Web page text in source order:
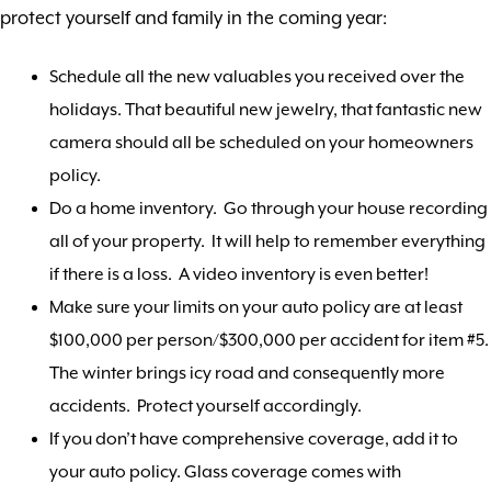
protect yourself and family in the coming year:
Schedule all the new valuables you received over the
holidays. That beautiful new jewelry, that fantastic new
camera should all be scheduled on your homeowners
policy.
Do a home inventory. Go through your house recording
all of your property. It will help to remember everything
if there is a loss. A video inventory is even better!
Make sure your limits on your auto policy are at least
$100,000 per person/$300,000 per accident for item #5.
The winter brings icy road and consequently more
accidents. Protect yourself accordingly.
If you don’t have comprehensive coverage, add it to
your auto policy. Glass coverage comes with